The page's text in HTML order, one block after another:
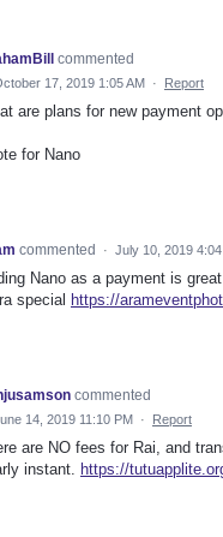
commented
17, 2019 1:05 AM · Report
are plans for new payment
for Nano
commented · July 10, 2019 4:04
Nano as a payment is
special https://
commented
14, 2019 11:10 PM · Report
are NO fees for Rai, and
instant. https://